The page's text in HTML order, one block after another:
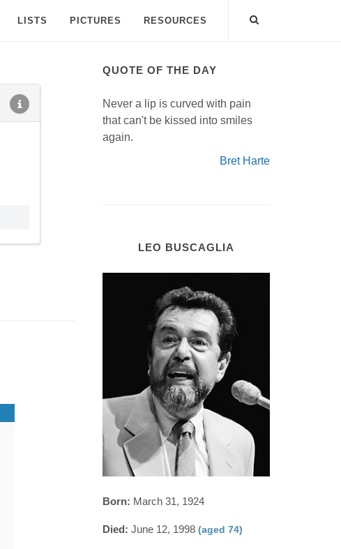
LISTS PICTURES RESOURCES
QUOTE OF THE DAY
Never a lip is curved with pain
that can't be kissed into smiles
again.
Bret Harte
LEO BUSCAGLIA
Born: March 31, 1924
Died: June 12, 1998 (aged 74)